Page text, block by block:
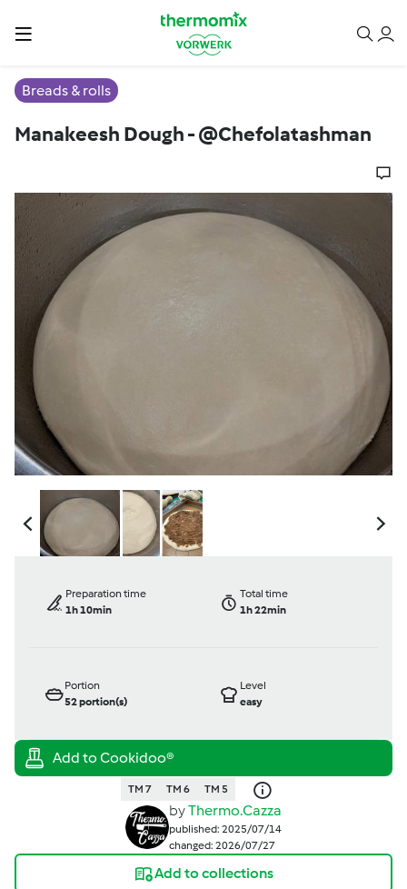
Breads & rolls
Manakeesh Dough - @Chefolatashman
Preparation time
1h 10min
Total time
1h 22min
Portion
52portion(s)
Level
easy
TM 7 TM 6 TM 5
byThermo.Cazza
published: 2025/07/14
changed: 2026/07/27
Add to collections